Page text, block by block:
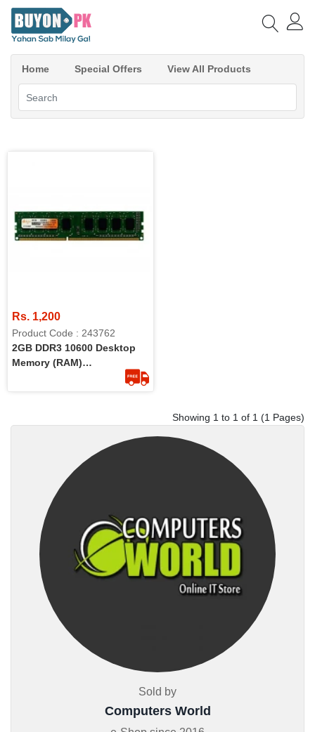
Sold by
Computers World
Home Special Offers View All Products
Rs. 1,200
Product Code : 243762
2GB DDR3 10600 Desktop
Memory (RAM)
Showing 1 to 1 of 1 (1 Pages)